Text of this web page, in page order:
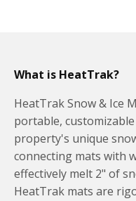
What is HeatTrak?
HeatTrak Snow & Ice
portable,
property's unique
connecting mats with
effectively melt 2" of
HeatTrak mats are